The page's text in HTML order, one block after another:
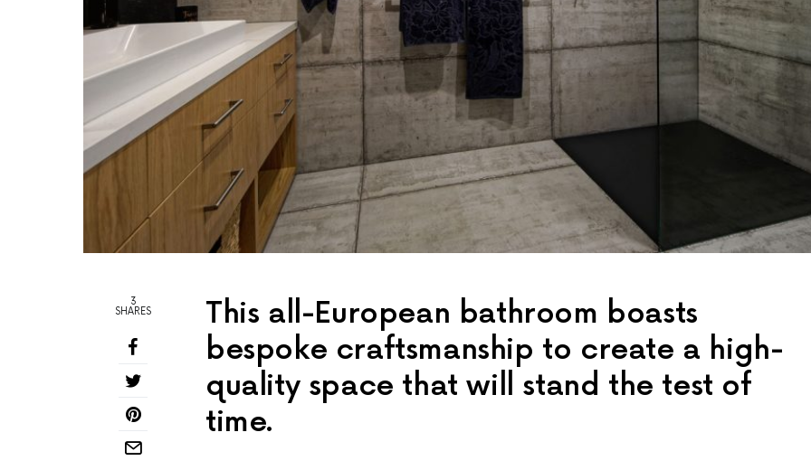
3
SHARES
This all-European bathroom boasts
bespoke craftsmanship to create a high-
quality space that will stand the test of
time.